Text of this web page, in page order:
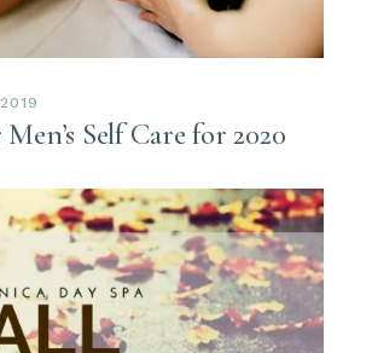
Self Care for 2020